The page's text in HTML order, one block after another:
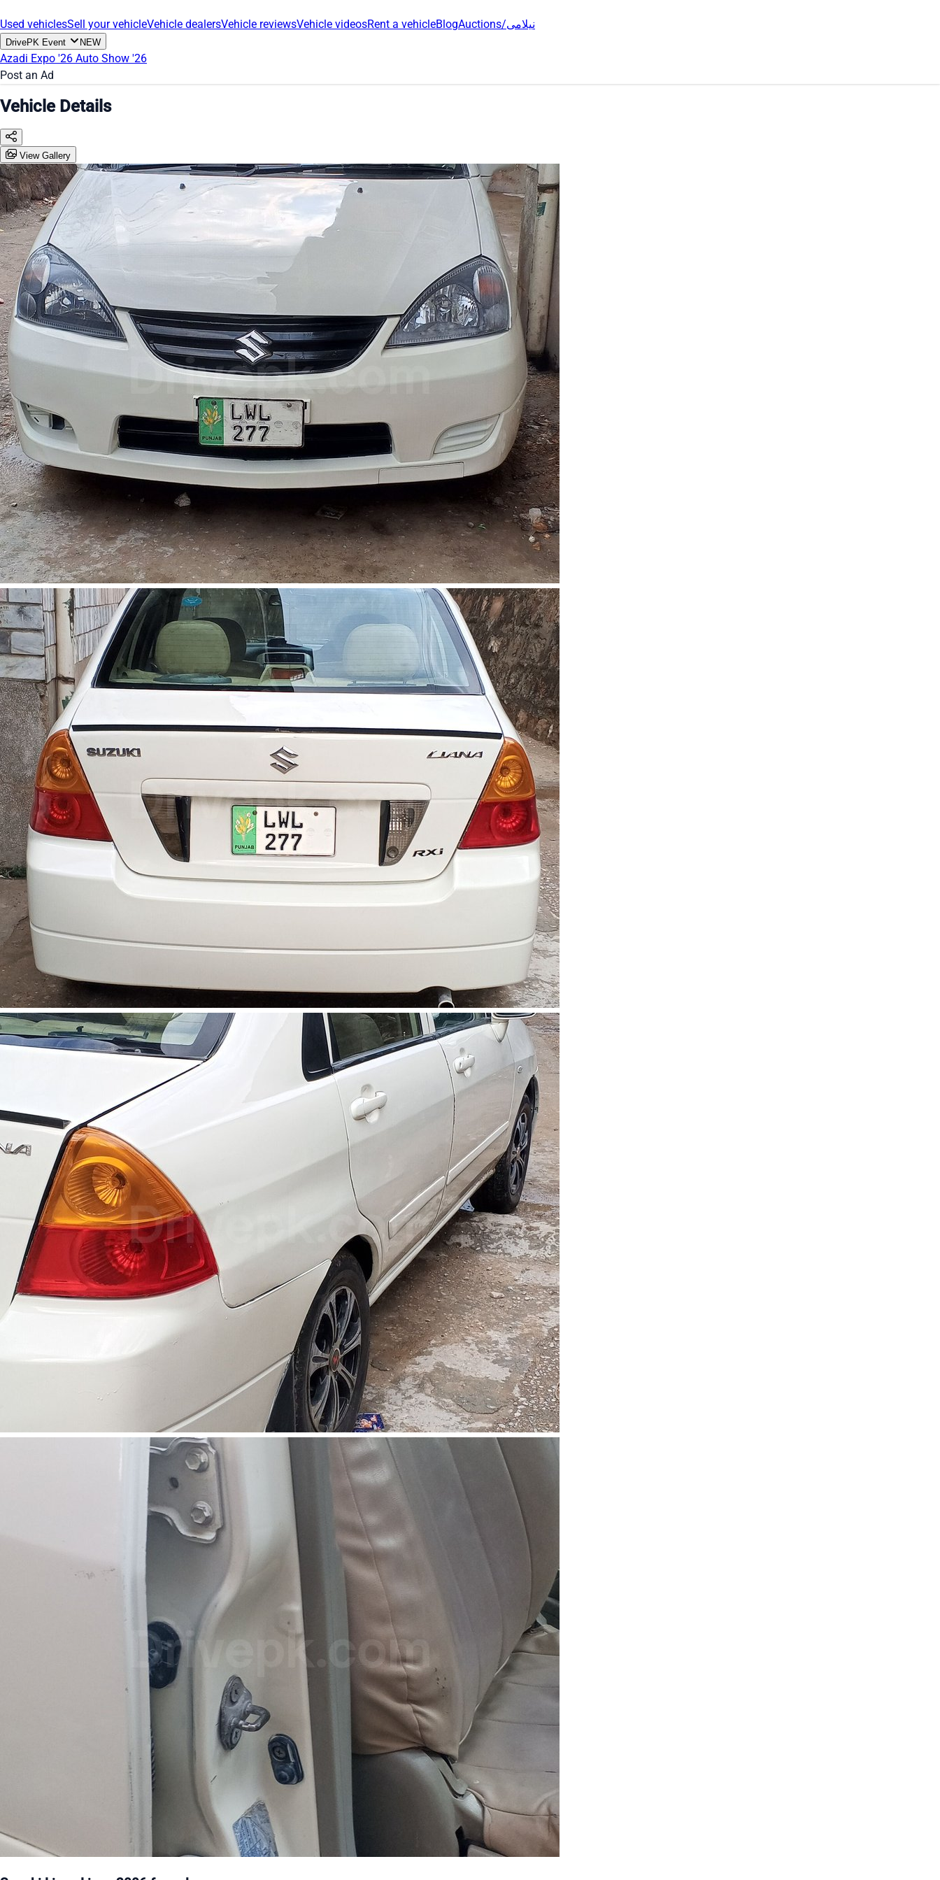
Used vehiclesSell your vehicleVehicle dealersVehicle reviewsVehicle videosRent a vehicleBlog Auctions/نیلامی
DrivePK Event NEW
Azadi Expo '26 Auto Show '26
Post an Ad
Vehicle Details
View Gallery